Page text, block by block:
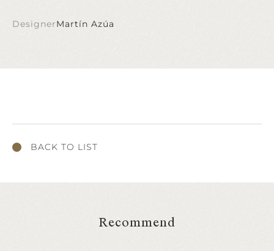
DesignerMartín Azúa
BACK TO LIST
Recommend